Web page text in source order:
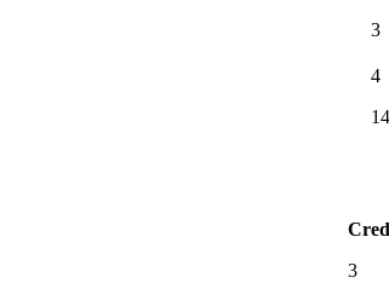
14
3
4
3